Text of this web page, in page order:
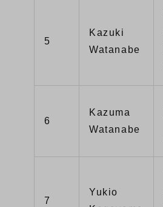
5
Kazuki
Watanabe
6
Kazuma
Watanabe
7
Yukio